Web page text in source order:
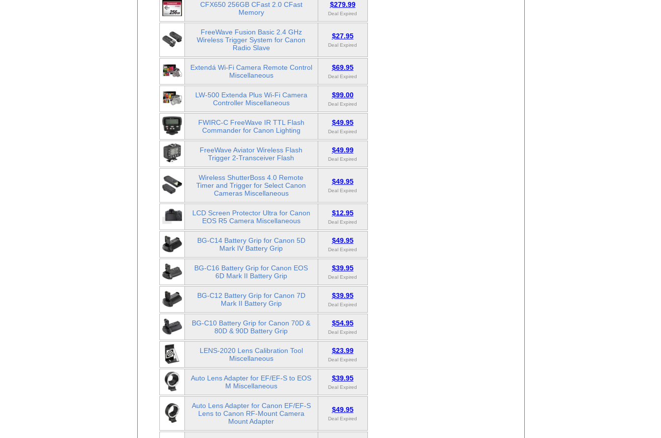
CFX650 256GB CFast 2.0 CFast
Memory
$279.99
Deal Expired
FreeWave Fusion Basic 2.4 GHz
Wireless Trigger System for Canon
Radio Slave
$27.95
Deal Expired
Extendá Wi-Fi Camera Remote Control
Miscellaneous
$69.95
Deal Expired
LW-500 Extenda Plus Wi-Fi Camera
Controller Miscellaneous
$99.00
Deal Expired
FWIRC-C FreeWave IR TTL Flash
Commander for Canon Lighting
$49.95
Deal Expired
FreeWave Aviator Wireless Flash
Trigger 2-Transceiver Flash
$49.99
Deal Expired
Wireless ShutterBoss 4.0 Remote
Timer and Trigger for Select Canon
Cameras Miscellaneous
$49.95
Deal Expired
LCD Screen Protector Ultra for Canon
EOS R5 Camera Miscellaneous
$12.95
Deal Expired
BG-C14 Battery Grip for Canon 5D
Mark IV Battery Grip
$49.95
Deal Expired
BG-C16 Battery Grip for Canon EOS
6D Mark II Battery Grip
$39.95
Deal Expired
BG-C12 Battery Grip for Canon 7D
Mark II Battery Grip
$39.95
Deal Expired
BG-C10 Battery Grip for Canon 70D &
80D & 90D Battery Grip
$54.95
Deal Expired
LENS-2020 Lens Calibration Tool
Miscellaneous
$23.99
Deal Expired
Auto Lens Adapter for EF/EF-S to EOS
M Miscellaneous
$39.95
Deal Expired
Auto Lens Adapter for Canon EF/EF-S
Lens to Canon RF-Mount Camera
Mount Adapter
$49.95
Deal Expired